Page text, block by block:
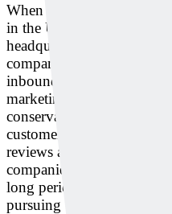
When Korean subsidiaries
in the U.S. or France
headquarters after
company is pursuing
inbound customer inquiries
marketing campaigns. In
conservative market,
customer base by
reviews and
companies tend to
long periods of time, and
pursuing business